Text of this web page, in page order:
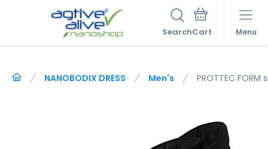
Search Menu
NANOBODIX DRESS Men's PROTTEC